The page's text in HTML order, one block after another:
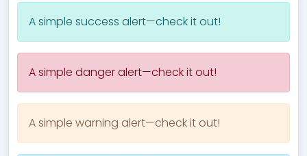
A simple success alert—check it out!
A simple danger alert—check it out!
A simple warning alert—check it out!